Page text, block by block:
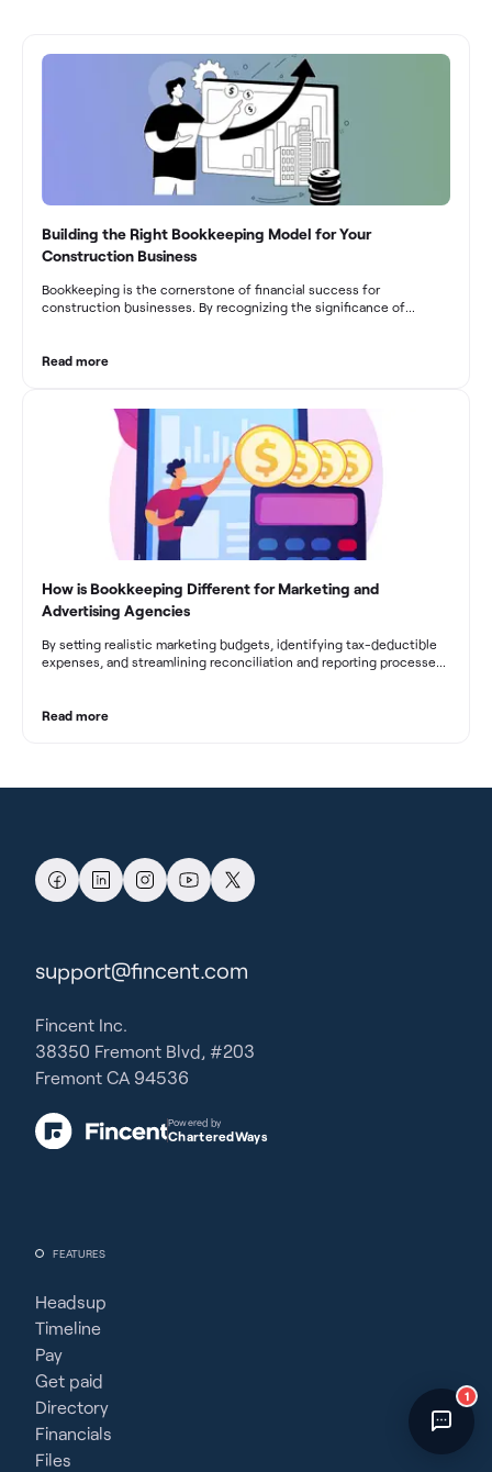
Building the Right Bookkeeping Model for Your
Construction Business
Bookkeeping is the cornerstone of financial success for
construction businesses. By recognizing the significance of
From maintaining compliance and achieving financial visibility to
businesses to drive growth and profitability.
Read more
How is Bookkeeping Different for Marketing and
Advertising Agencies
By setting realistic marketing budgets, identifying tax-deductible
expenses, and streamlining reconciliation and reporting processes,
decision-making, and long-term success in the dynamic marketing
Read more
FEATURES
Headsup
Timeline
Pay
Get paid
Directory
Financials
Files
support@fincent.com
Fincent Inc.
38350 Fremont Blvd, #203
Fremont CA 94536
Powered by
CharteredWays
1